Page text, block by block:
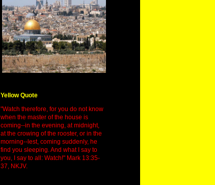
Yellow Quote
"Watch therefore, for you do not know
when the master of the house is
coming--in the evening, at midnight,
at the crowing of the rooster, or in the
morning--lest, coming suddenly, he
find you sleeping. And what I say to
you, I say to all: Watch!" Mark 13:35-
37, NKJV.